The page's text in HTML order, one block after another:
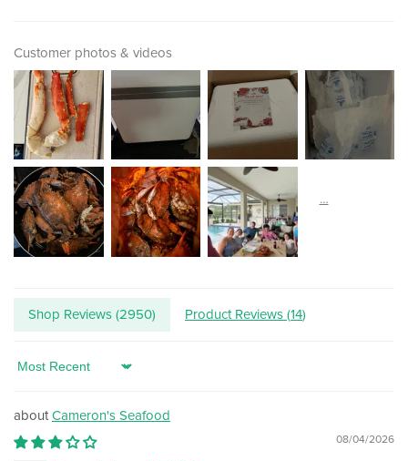
Customer photos & videos
Shop Reviews (2950) Product Reviews (14)
Sort by
Cameron's Seafood
08/04/2026